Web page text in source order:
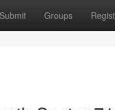
Submit Groups